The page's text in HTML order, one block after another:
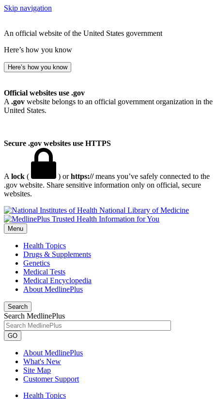
Skip navigation
An official website of the United States government
Here’s how you know
Here’s how you know
Official websites use .gov
A .gov website belongs to an official government organization in the
United States.
Secure .gov websites use HTTPS
A lock ( ) orhttps://means you’ve safely connected to the
.gov website. Share sensitive information only on official, secure
websites.
National Library of Medicine
Menu
Health Topics
Drugs & Supplements
Genetics
Medical Tests
Medical Encyclopedia
About MedlinePlus
Search
Search MedlinePlus
GO
About MedlinePlus
What's New
Site Map
Customer Support
Health Topics